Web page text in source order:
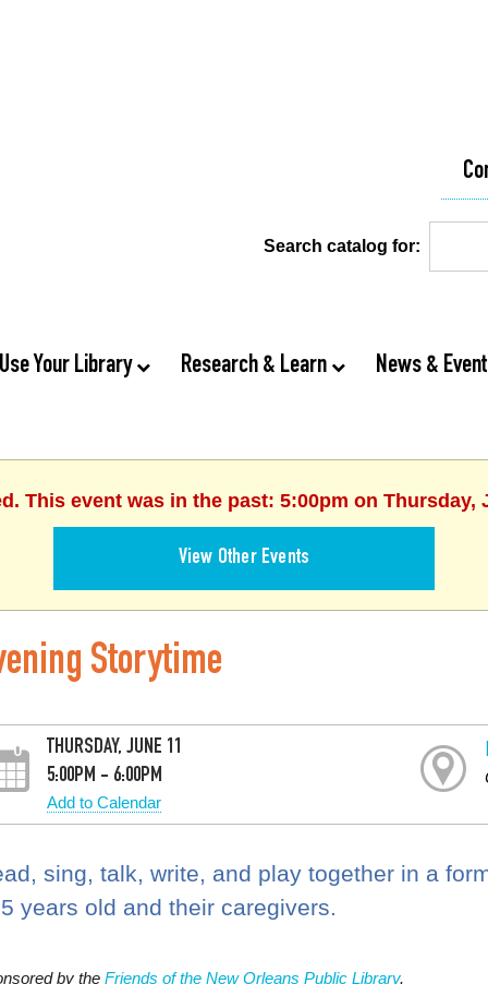
Search catalog for:
Your Library Research & Learn News &
This event was in the past: 5:00pm on Thursday,
View Other Events
Storytime
THURSDAY, JUNE 11
5:00PM - 6:00PM
Add to Calendar
sing, talk, write, and play together in a
years old and their caregivers.
by the Friends of the New Orleans Public Library.